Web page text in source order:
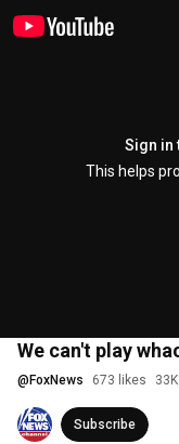
Sign in
This helps
We can't play
@ FoxNews 673 likes
Subscribe